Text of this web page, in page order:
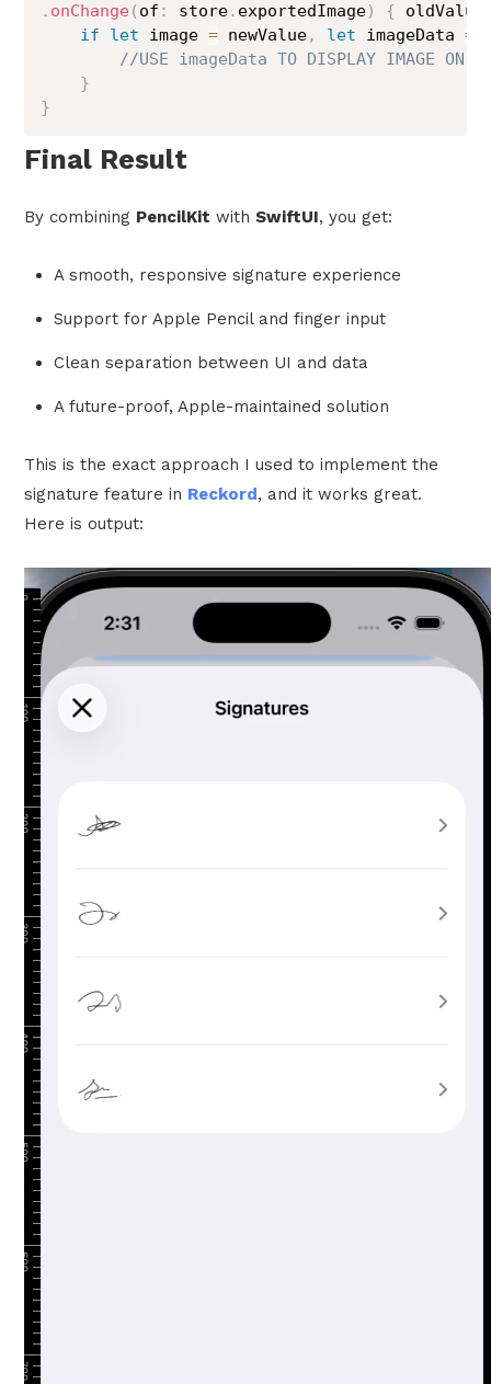
. onChange( of : store. exportedImage) { oldValue
if
let image = newValue, let imageData =
//USE imageData TO DISPLAY IMAGE ON
}
}
Final Result
By combining PencilKit withSwiftUI, you get:
A smooth, responsive signature experience
Support for Apple Pencil and finger input
Clean separation between UI and data
A future-proof, Apple-maintained solution
This is the exact approach I used to implement the
signature feature in Reckord, and it works great.
Here is output: